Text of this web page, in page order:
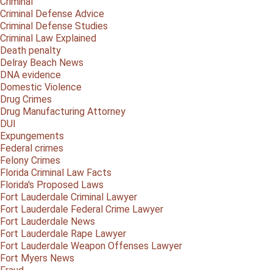
Criminal Defense Advice
Criminal Defense Studies
Criminal Law Explained
Death penalty
Delray Beach News
DNA evidence
Domestic Violence
Drug Crimes
Drug Manufacturing Attorney
DUI
Expungements
Federal crimes
Felony Crimes
Florida Criminal Law Facts
Florida's Proposed Laws
Fort Lauderdale Criminal Lawyer
Fort Lauderdale Federal Crime Lawyer
Fort Lauderdale News
Fort Lauderdale Rape Lawyer
Fort Lauderdale Weapon Offenses Lawyer
Fort Myers News